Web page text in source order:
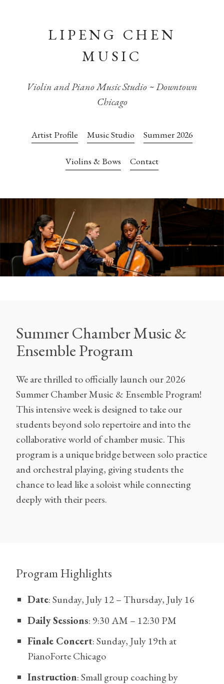
LIPENG CHEN
MUSIC
Violin and Piano Music Studio ~ Downtown
Chicago
Artist Profile Music Studio Summer 2026
Violins & Bows Contact
Summer Chamber Music &
Ensemble Program
We are thrilled to officially launch our 2026
Summer Chamber Music & Ensemble Program!
This intensive week is designed to take our
students beyond solo repertoire and into the
collaborative world of chamber music. This
program is a unique bridge between solo practice
and orchestral playing, giving students the
chance to lead like a soloist while connecting
deeply with their peers.
Program Highlights
Date: Sunday, July 12 – Thursday, July 16
Daily Sessions: 9:30 AM – 12:30 PM
Finale Concert: Sunday, July 19th at
PianoForte Chicago
Instruction: Small group coaching by